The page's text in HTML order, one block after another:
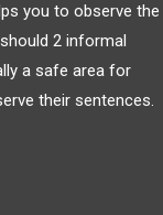
you to observe the
2 informal
a safe area for
their sentences.